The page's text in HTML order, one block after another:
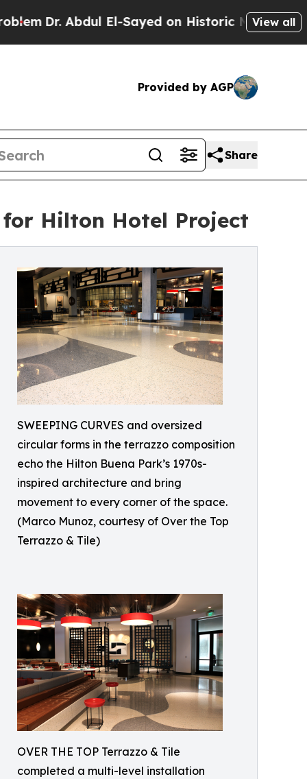
El-Sayed on Historic Michigan Win: View all
Provided by AGP
Share
for Hilton Hotel Project
SWEEPING CURVES and oversized
circular forms in the terrazzo composition
echo the Hilton Buena Park’s 1970s-
inspired architecture and bring
movement to every corner of the space.
(Marco Munoz, courtesy of Over the Top
Terrazzo & Tile)
OVER THE TOP Terrazzo & Tile
completed a multi-level installation